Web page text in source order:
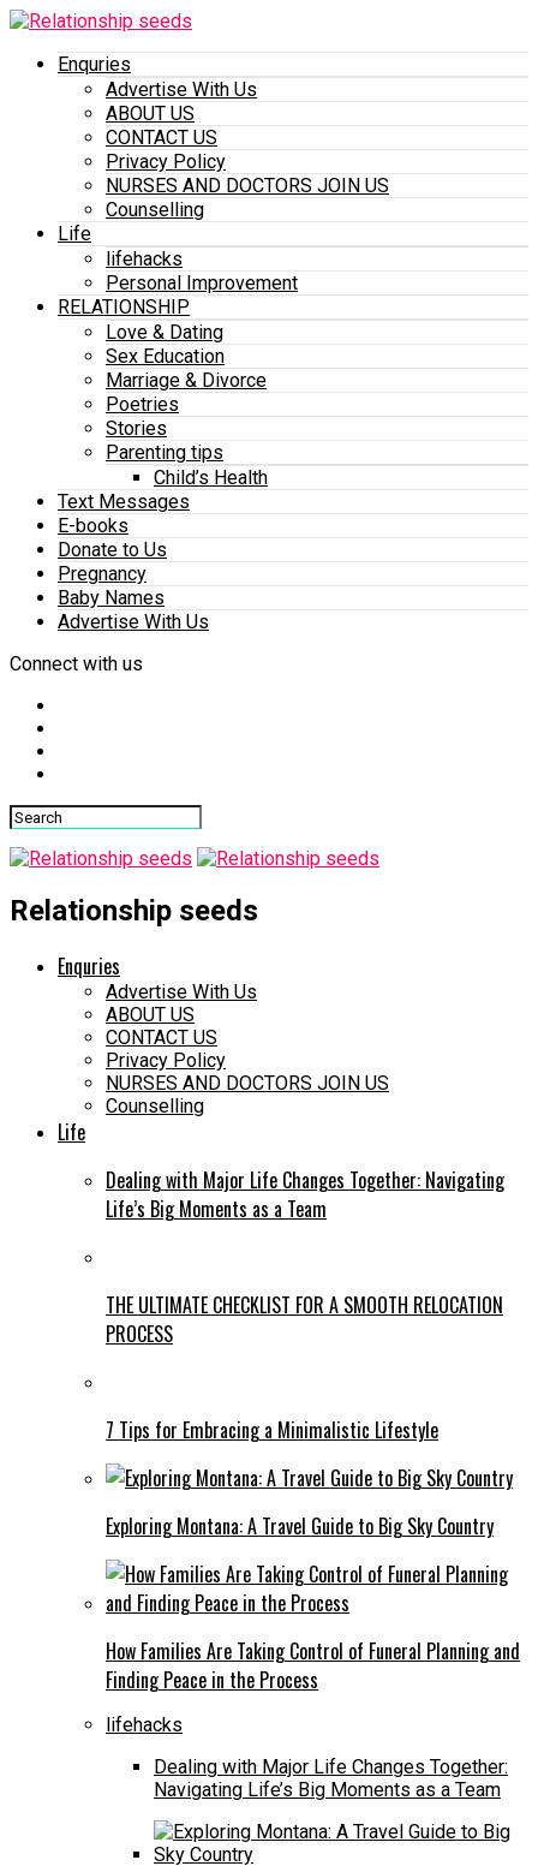
Enquries
Advertise With Us
ABOUT US
CONTACT US
Privacy Policy
NURSES AND DOCTORS JOIN US
Counselling
Life
lifehacks
Personal Improvement
RELATIONSHIP
Love & Dating
Sex Education
Marriage & Divorce
Poetries
Stories
Parenting tips
Child’s Health
Text Messages
E-books
Donate to Us
Pregnancy
Baby Names
Advertise With Us
Connect with us
Relationship seeds
Enquries
Advertise With Us
ABOUT US
CONTACT US
Privacy Policy
NURSES AND DOCTORS JOIN US
Counselling
Life
Dealing with Major Life Changes Together: Navigating
Life’s Big Moments as a Team
THE ULTIMATE CHECKLIST FOR A SMOOTH RELOCATION
PROCESS
7 Tips for Embracing a Minimalistic Lifestyle
Exploring Montana: A Travel Guide to Big Sky Country
How Families Are Taking Control of Funeral Planning and
Finding Peace in the Process
lifehacks
Dealing with Major Life Changes Together:
Navigating Life’s Big Moments as a Team